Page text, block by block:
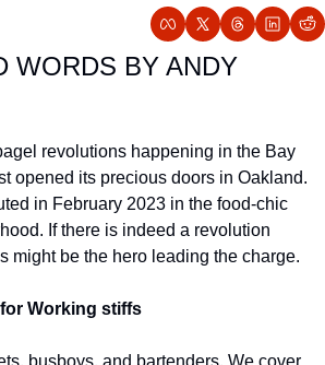
WORDS BY ANDY
revolutions happening in the Bay
in February 2023 in the food-chic
If there is indeed a revolution
might be the hero leading the charge.
Working stiffs
busboys, and bartenders. We cover